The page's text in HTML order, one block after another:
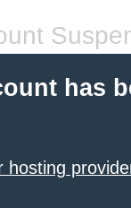
has
hosting